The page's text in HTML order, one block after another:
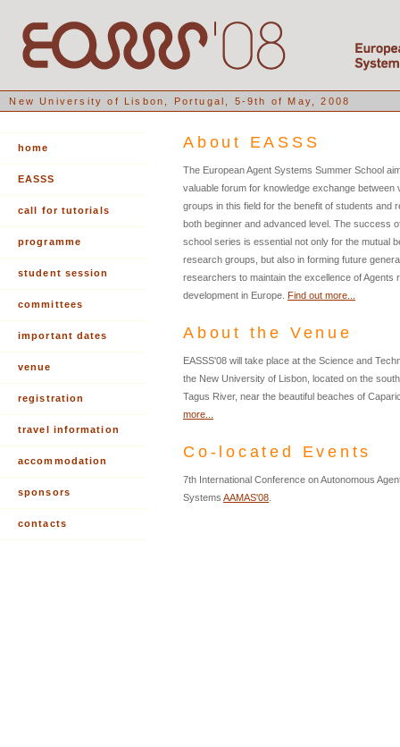
New University of Lisbon, Portugal, 5-9th of May, 2008
home
EASSS
call for tutorials
programme
student session
committees
important dates
venue
registration
travel information
accommodation
sponsors
contacts
About EASSS
The European Agent Systems Summer School
valuable forum for knowledge exchange between
groups in this field for the benefit of students and
both beginner and advanced level. The success
school series is essential not only for the mutual
research groups, but also in forming future
researchers to maintain the excellence of Agents
development in Europe. Find out more...
About the Venue
EASSS'08 will take place at the Science and
the New University of Lisbon, located on the
Tagus River, near the beautiful beaches of
more...
Co-located Events
7th International Conference on Autonomous
Systems AAMAS'08